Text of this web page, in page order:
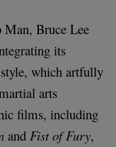
Man, Bruce Lee
its
which artfully
arts
films, including
and Fist of Fury,